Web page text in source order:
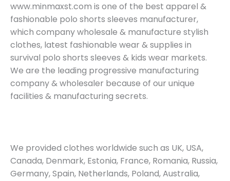
www.minmaxst.com is one of the best apparel &
fashionable polo shorts sleeves manufacturer,
which company wholesale & manufacture stylish
clothes, latest fashionable wear & supplies in
survival polo shorts sleeves & kids wear markets.
We are the leading progressive manufacturing
company & wholesaler because of our unique
facilities & manufacturing secrets.
We provided clothes worldwide such as UK, USA,
Canada, Denmark, Estonia, France, Romania, Russia,
Germany, Spain, Netherlands, Poland, Australia,